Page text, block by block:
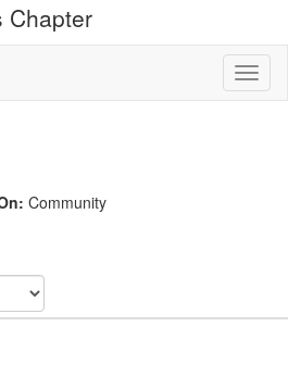
Chapter
Community